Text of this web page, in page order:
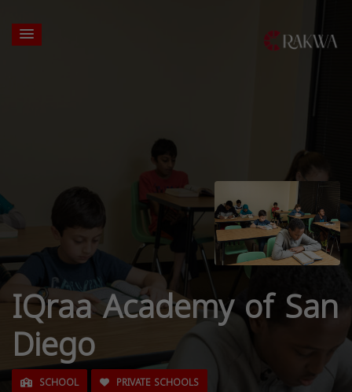
IQraa Academy of San
Diego
SCHOOL PRIVATE SCHOOLS